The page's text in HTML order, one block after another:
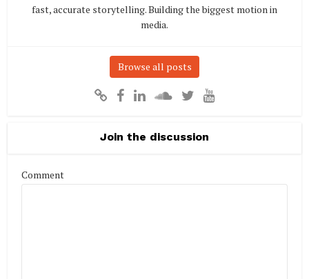
fast, accurate storytelling. Building the biggest motion in
media.
Browse all posts
Join the discussion
Comment